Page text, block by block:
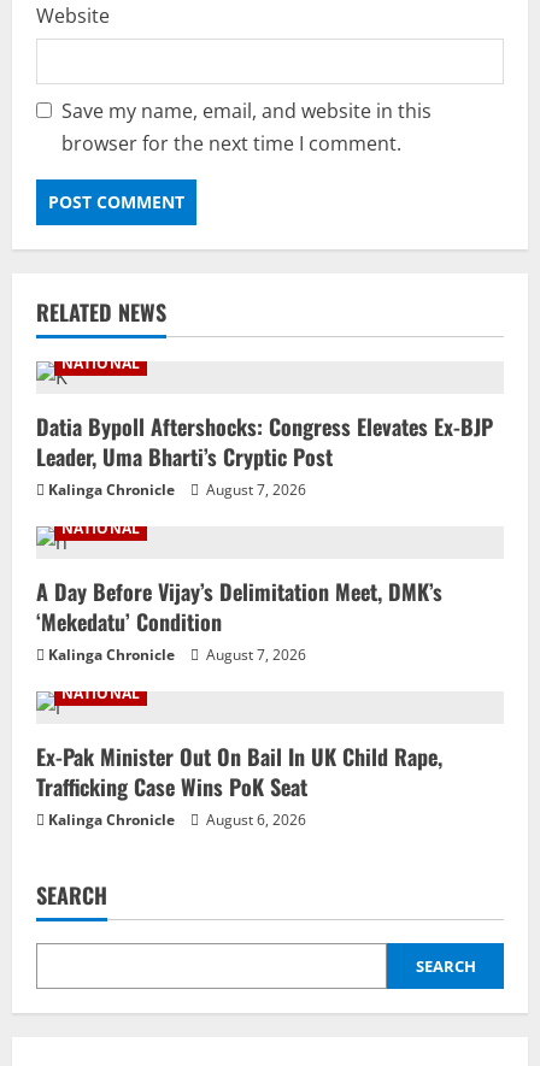
Website
Save my name, email, and website in this
browser for the next time I comment.
RELATED NEWS
NATIONAL
Datia Bypoll Aftershocks: Congress Elevates Ex-BJP
Leader, Uma Bharti’s Cryptic Post
Kalinga Chronicle
August 7, 2026
NATIONAL
A Day Before Vijay’s Delimitation Meet, DMK’s
‘Mekedatu’ Condition
Kalinga Chronicle
August 7, 2026
NATIONAL
Ex-Pak Minister Out On Bail In UK Child Rape,
Trafficking Case Wins PoK Seat
Kalinga Chronicle August 6, 2026
SEARCH
SEARCH